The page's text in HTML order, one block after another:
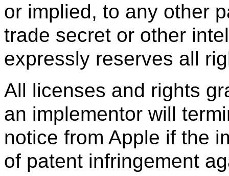
or implied, to any other
trade secret or other
expressly reserves all
All licenses and rights
an implementor will
notice from Apple if the
of patent infringement